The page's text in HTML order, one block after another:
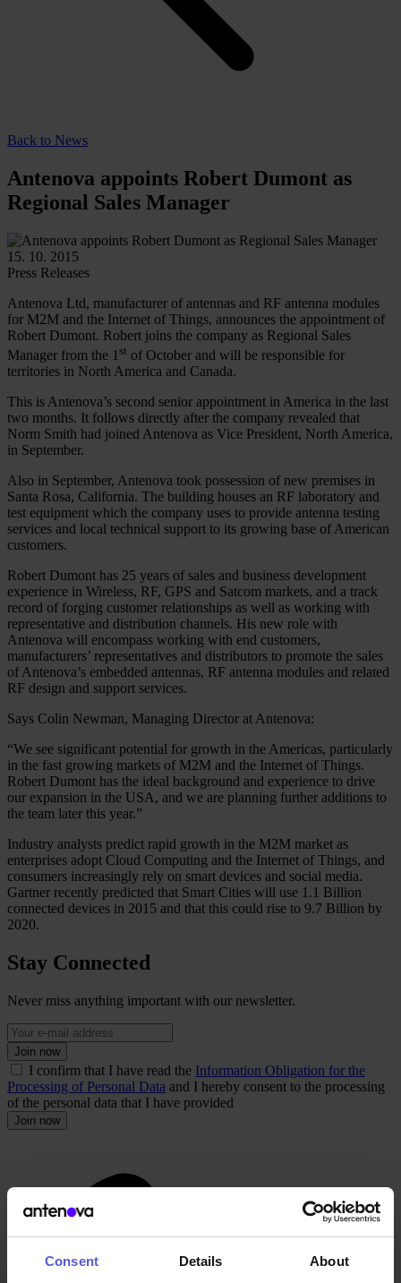
Consent Details About
Back to News
Antenova appoints Robert Dumont as
Regional Sales Manager
15. 10. 2015
Press Releases
Antenova Ltd, manufacturer of antennas and RF antenna modules
for M2M and the Internet of Things, announces the appointment of
Robert Dumont. Robert joins the company as Regional Sales
Manager from the 1 st of October and will be responsible for
territories in North America and Canada.
This is Antenova’s second senior appointment in America in the last
two months. It follows directly after the company revealed that
Norm Smith had joined Antenova as Vice President, North America,
in September.
Also in September, Antenova took possession of new premises in
Santa Rosa, California. The building houses an RF laboratory and
test equipment which the company uses to provide antenna testing
services and local technical support to its growing base of American
customers.
Robert Dumont has 25 years of sales and business development
experience in Wireless, RF, GPS and Satcom markets, and a track
record of forging customer relationships as well as working with
representative and distribution channels. His new role with
Antenova will encompass working with end customers,
manufacturers’ representatives and distributors to promote the sales
of Antenova’s embedded antennas, RF antenna modules and related
RF design and support services.
Says Colin Newman, Managing Director at Antenova:
“We see significant potential for growth in the Americas, particularly
in the fast growing markets of M2M and the Internet of Things.
Robert Dumont has the ideal background and experience to drive
our expansion in the USA, and we are planning further additions to
the team later this year.”
Industry analysts predict rapid growth in the M2M market as
enterprises adopt Cloud Computing and the Internet of Things, and
consumers increasingly rely on smart devices and social media.
Gartner recently predicted that Smart Cities will use 1.1 Billion
connected devices in 2015 and that this could rise to 9.7 Billion by
2020.
Stay Connected
Never miss anything important with our newsletter.
Join now
I confirm that I have read the Information Obligation for the
Processing of Personal Data and I hereby consent to the processing
of the personal data that I have provided
Join now